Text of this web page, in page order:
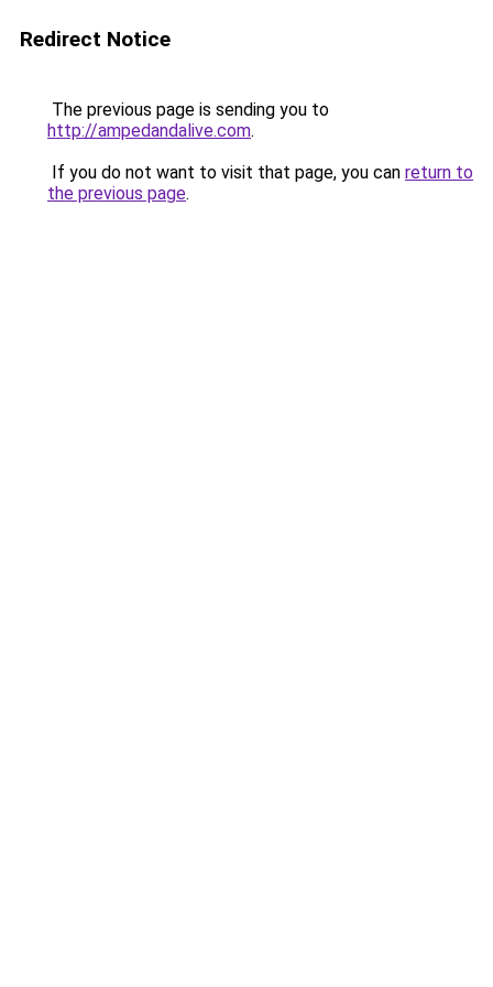
Redirect Notice
The previous page is sending you to
http://ampedandalive.com.
If you do not want to visit that page, you can return to
the previous page.